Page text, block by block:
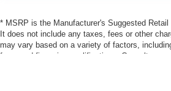
* MSRP is the Manufacturer's Suggested
It does not include any taxes, fees or other
may vary based on a variety of factors,
fees, and financing qualifications. Consult your